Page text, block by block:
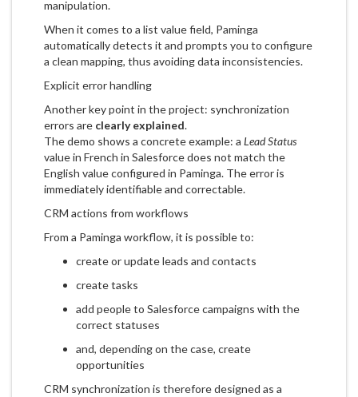
manipulation.
When it comes to a list value field, Paminga
automatically detects it and prompts you to configure
a clean mapping, thus avoiding data inconsistencies.
Explicit error handling
Another key point in the project: synchronization
errors are clearly explained.
The demo shows a concrete example: a Lead Status
value in French in Salesforce does not match the
English value configured in Paminga. The error is
immediately identifiable and correctable.
CRM actions from workflows
From a Paminga workflow, it is possible to:
create or update leads and contacts
create tasks
add people to Salesforce campaigns with the
correct statuses
and, depending on the case, create
opportunities
CRM synchronization is therefore designed as a